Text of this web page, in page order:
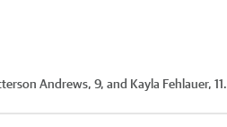
Andrews, 9, and Kayla Fehlauer, 11.